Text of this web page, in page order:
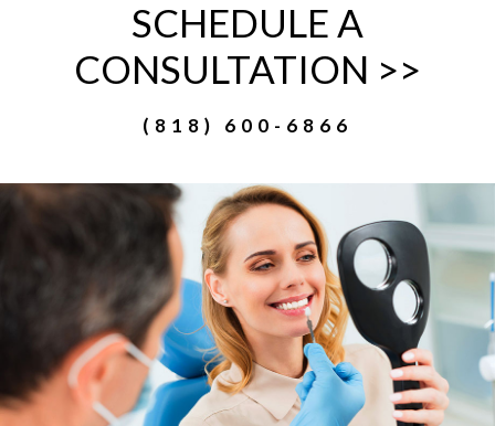
SCHEDULE A
CONSULTATION >>
(818) 600-6866